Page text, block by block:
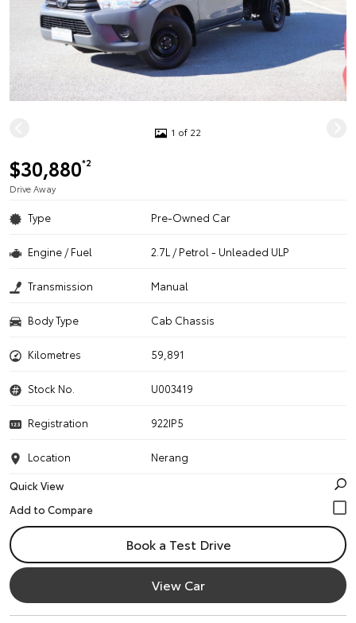
1 of 22
$30,880*2
Drive Away
Type Pre-Owned Car
Engine / Fuel 2.7L / Petrol - Unleaded ULP
Transmission Manual
Body Type Cab Chassis
Kilometres 59,891
Stock No. U003419
Registration 922IP5
Location
Nerang
Quick View
Book a Test Drive
View Car